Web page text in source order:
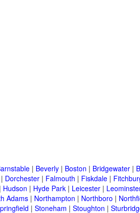
| Beverly | Boston | Bridgewater |
| Dorchester | Falmouth | Fiskdale |
| Hudson | Hyde Park | Leicester |
Adams | Northampton | Northboro |
| Stoneham | Stoughton |